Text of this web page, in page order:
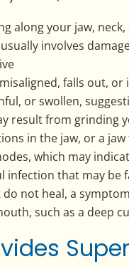
along your jaw,
involves
falls out, or
or swollen,
result from grinding
in the jaw, or a
which may
infection that may be
not heal, a
such as a deep